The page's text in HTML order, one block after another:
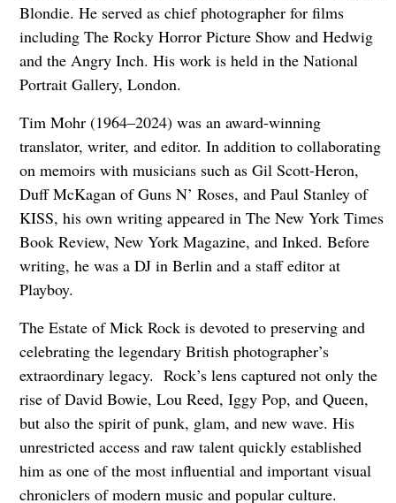
Blondie. He served as chief photographer for films
including The Rocky Horror Picture Show and Hedwig
and the Angry Inch. His work is held in the National
Portrait Gallery, London.
Tim Mohr (1964–2024) was an award-winning
translator, writer, and editor. In addition to collaborating
on memoirs with musicians such as Gil Scott-Heron,
Duff McKagan of Guns N’ Roses, and Paul Stanley of
KISS, his own writing appeared in The New York Times
Book Review, New York Magazine, and Inked. Before
writing, he was a DJ in Berlin and a staff editor at
Playboy.
The Estate of Mick Rock is devoted to preserving and
celebrating the legendary British photographer’s
extraordinary legacy. Rock’s lens captured not only the
rise of David Bowie, Lou Reed, Iggy Pop, and Queen,
but also the spirit of punk, glam, and new wave. His
unrestricted access and raw talent quickly established
him as one of the most influential and important visual
chroniclers of modern music and popular culture.